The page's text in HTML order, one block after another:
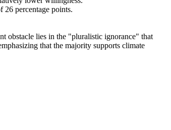
26 percentage points.
obstacle lies in the "pluralistic ignorance" that
that the majority supports climate